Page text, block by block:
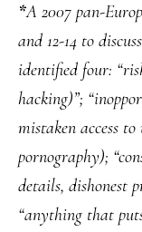
*A 2007 pan-
and 12-14 to
identified four:
hacking)”;
mistaken access
pornography);
details, dishonest
“anything that